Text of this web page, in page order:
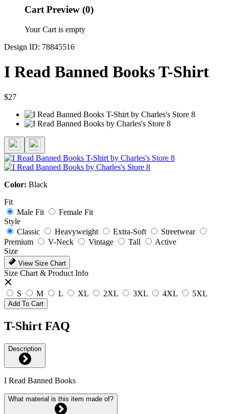
Cart Preview (0)
Your Cart is empty
Design ID: 78845516
I Read Banned Books T-Shirt
$27
Color: Black
Fit
Male Fit
Female Fit
Style
Classic
Heavyweight Extra-Soft
Streetwear
Premium
V-Neck Vintage Tall
Active
Size
View Size Chart
Size Chart & Product Info
S M L XL 2XL 3XL 4XL 5XL
Add To Cart
T-Shirt FAQ
Description
I Read Banned Books
What material is this item made of?